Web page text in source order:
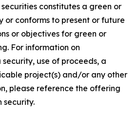
constitutes a green or
or conforms to present or future
or objectives for green or
For information on
use of proceeds, a
project(s) and/or any other
please reference the offering
security.